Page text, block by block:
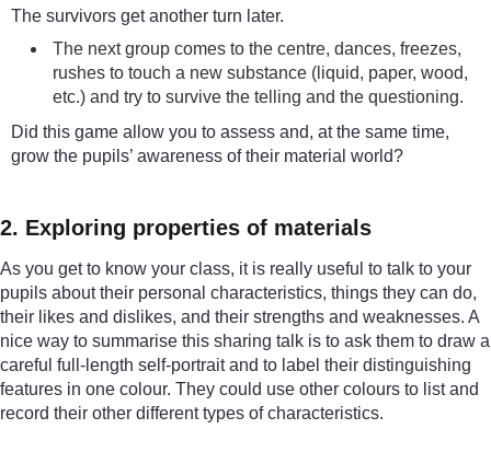
The survivors get another turn later.
The next group comes to the centre, dances, freezes,
rushes to touch a new substance (liquid, paper, wood,
etc.) and try to survive the telling and the questioning.
Did this game allow you to assess and, at the same time,
grow the pupils’ awareness of their material world?
2. Exploring properties of materials
As you get to know your class, it is really useful to talk to your
pupils about their personal characteristics, things they can do,
their likes and dislikes, and their strengths and weaknesses. A
nice way to summarise this sharing talk is to ask them to draw a
careful full-length self-portrait and to label their distinguishing
features in one colour. They could use other colours to list and
record their other different types of characteristics.